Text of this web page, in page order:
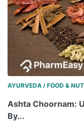
AYURVEDA / FOOD &
Ashta Choornam:
By...